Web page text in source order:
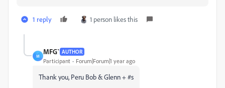
1 reply 1 person likes this
M
MFG` AUTHOR
Participant Forum|Forum|1 year ago
Thank you, Peru Bob & Glenn + #s